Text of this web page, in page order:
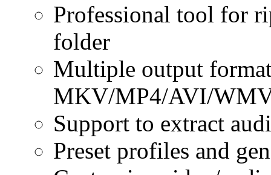
Professional tool for
folder
Multiple output
MKV/MP4/AVI/
Support to extract
Preset profiles and